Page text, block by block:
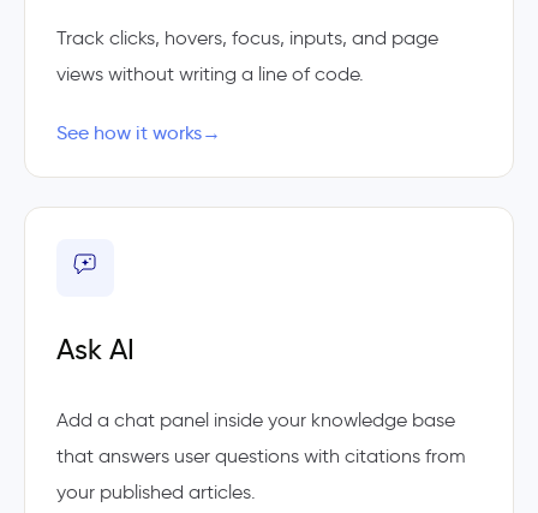
Track clicks, hovers, focus, inputs, and page
views without writing a line of code.
See how it works→
Ask AI
Add a chat panel inside your knowledge base
that answers user questions with citations from
your published articles.